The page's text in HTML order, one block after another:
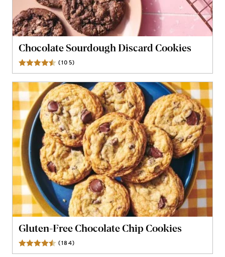
Chocolate Sourdough Discard Cookies
(105)
Gluten-Free Chocolate Chip Cookies
(184)